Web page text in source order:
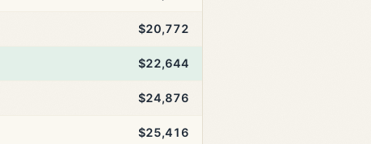
$20,772
$22,644
$24,876
$25,416